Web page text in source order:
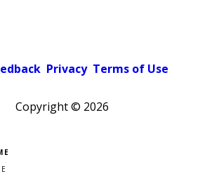
Privacy Terms of Use
Copyright © 2026